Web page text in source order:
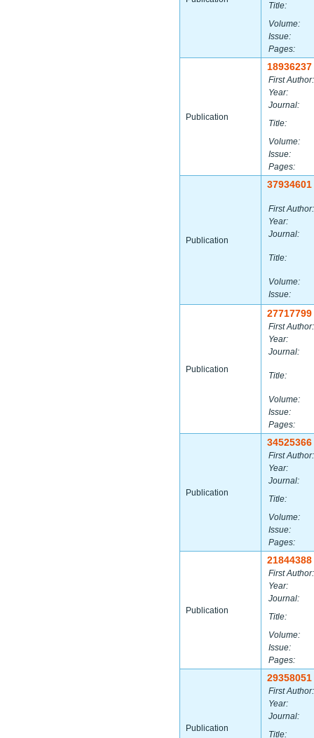
Title:
Volume:
Issue:
Pages:
Publication
18936237
First Author:
Year:
Journal:
Title:
Volume:
Issue:
Pages:
Publication
37934601
First Author:
Year:
Journal:
Title:
Volume:
Issue:
Publication
27717799
First Author:
Year:
Journal:
Title:
Volume:
Issue:
Pages:
Publication
34525366
First Author:
Year:
Journal:
Title:
Volume:
Issue:
Pages:
Publication
21844388
First Author:
Year:
Journal:
Title:
Volume:
Issue:
Pages:
Publication
29358051
First Author:
Year:
Journal:
Title: